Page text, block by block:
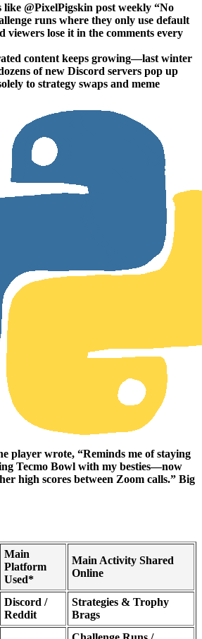
like @PixelPigskin post weekly “No
runs where they only use default
viewers lose it in the comments every
content keeps growing—last winter
of new Discord servers pop up
to strategy swaps and meme
player wrote, “Reminds me of staying
Tecmo Bowl with my besties—now
high scores between Zoom calls.” Big
Main
Platform
Used*
Main Activity Shared
Online
Discord /
Reddit
Strategies & Trophy
Brags